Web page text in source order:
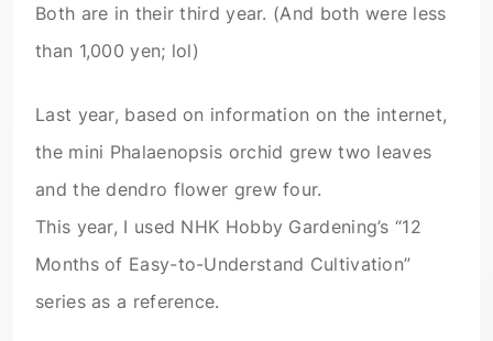
Both are in their third year. (And both were less
than 1,000 yen; lol)
Last year, based on information on the internet,
the mini Phalaenopsis orchid grew two leaves
and the dendro flower grew four.
This year, I used NHK Hobby Gardening’s “12
Months of Easy-to-Understand Cultivation”
series as a reference.